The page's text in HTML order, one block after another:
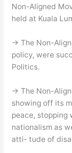
Non-Aligned
held at Kuala
→ The Non-
policy, were
Politics.
→ The Non-
showing off its
peace, stopping
nationalism as
atti- tude of